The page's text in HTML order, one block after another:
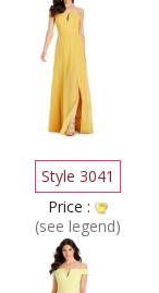
Style 3041
Price :
(see legend)